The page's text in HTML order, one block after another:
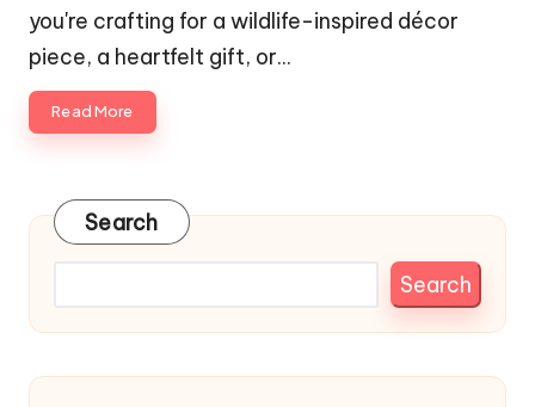
you're crafting for a wildlife-inspired décor
piece, a heartfelt gift, or…
Read More
Search
Search